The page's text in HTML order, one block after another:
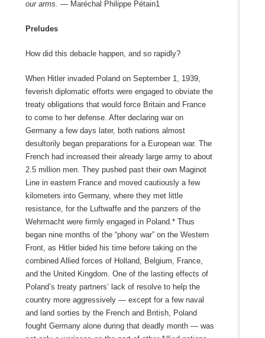
our arms. — Maréchal Philippe Pétain1
Preludes
How did this debacle happen, and so rapidly?
When Hitler invaded Poland on September 1, 1939,
feverish diplomatic efforts were engaged to obviate the
treaty obligations that would force Britain and France
to come to her defense. After declaring war on
Germany a few days later, both nations almost
desultorily began preparations for a European war. The
French had increased their already large army to about
2.5 million men. They pushed past their own Maginot
Line in eastern France and moved cautiously a few
kilometers into Germany, where they met little
resistance, for the Luftwaffe and the panzers of the
Wehrmacht were firmly engaged in Poland.* Thus
began nine months of the “phony war” on the Western
Front, as Hitler bided his time before taking on the
combined Allied forces of Holland, Belgium, France,
and the United Kingdom. One of the lasting effects of
Poland’s treaty partners’ lack of resolve to help the
country more aggressively — except for a few naval
and land sorties by the French and British, Poland
fought Germany alone during that deadly month — was